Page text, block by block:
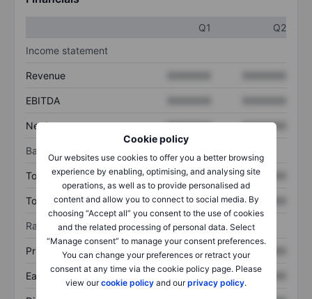
Cookie policy
Our websites use cookies to offer you a better browsing
experience by enabling, optimising, and analysing site
operations, as well as to provide personalised ad
content and allow you to connect to social media. By
choosing “Accept all” you consent to the use of cookies
and the related processing of personal data. Select
“Manage consent” to manage your consent preferences.
You can change your preferences or retract your
consent at any time via the cookie policy page. Please
view ourcookie policy and ourprivacy policy.
Q1
Q2
Income statement
Revenue
EBITDA
Net income XXXXXXX XXXXXXX
Balance sheet
Total assets XXXXXXX XXXXXXX
Total debt XXXXXXX XXXXXXX
Ratios
Price/sales XXXXXXX XXXXXXX
Earnings per share XXXXXXX XXXXXXX